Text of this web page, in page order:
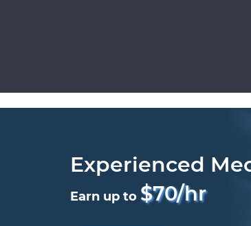
Experienced
Earn up to $70/hr